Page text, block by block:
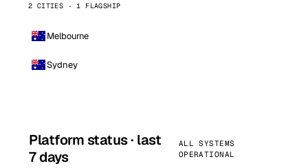
2 CITIES · 1 FLAGSHIP
Melbourne
Sydney
Platform status · last
7 days
ALL SYSTEMS
OPERATIONAL